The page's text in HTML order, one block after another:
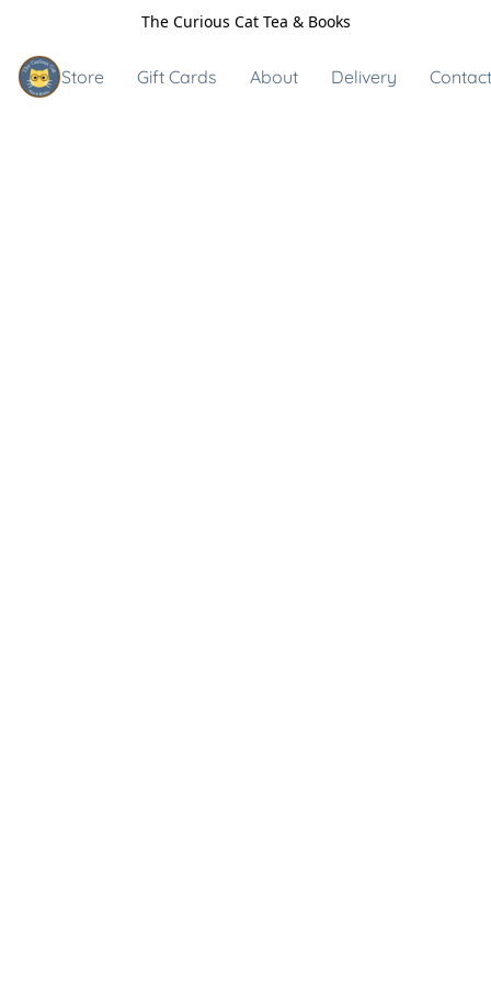
The Curious Cat Tea & Books
Store Gift Cards About Delivery